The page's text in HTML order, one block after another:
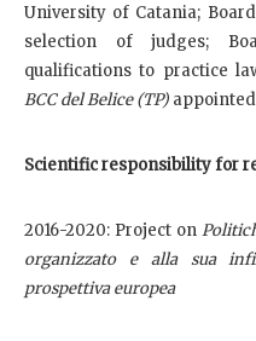
University of Catania;
selection of judges;
qualifications to practice
BCC del Belice (TP)
Scientific responsibility for
2016-2020: Project on
organizzato e alla sua
prospettiva europea